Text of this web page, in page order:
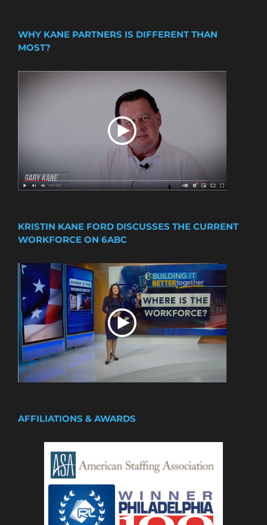
WHY KANE PARTNERS IS DIFFERENT THAN
MOST?
KRISTIN KANE FORD DISCUSSES THE CURRENT
WORKFORCE ON 6ABC
AFFILIATIONS & AWARDS